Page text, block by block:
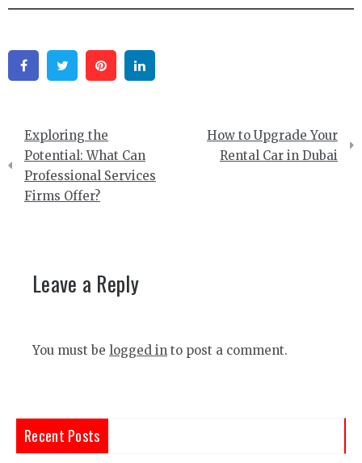
FacebookTwitter Pinterest
Post
navigation
Exploring the
Potential: What Can
Professional Services
Firms Offer?
How to Upgrade Your
Rental Car in Dubai
Leave a Reply
You must be logged in to post a comment.
Recent Posts